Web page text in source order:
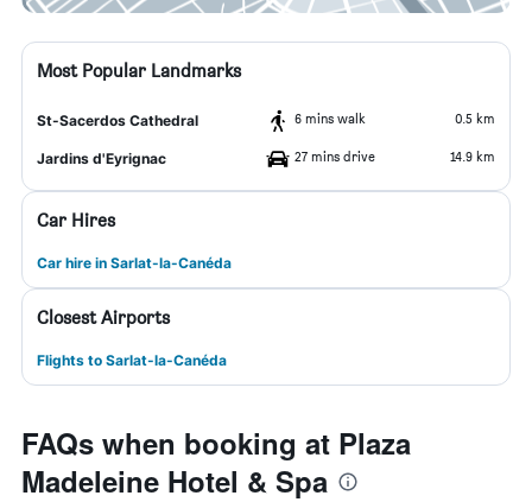
Most Popular Landmarks
St-Sacerdos Cathedral 6 mins walk 0.5 km
Jardins d'Eyrignac 27 mins drive 14.9 km
Car Hires
Car hire in Sarlat-la-Canéda
Closest Airports
Flights to Sarlat-la-Canéda
FAQs when booking at Plaza
Madeleine Hotel & Spa